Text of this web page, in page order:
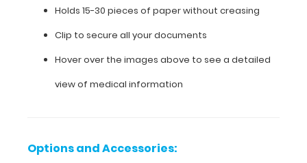
inch
paper
-
letter
Holds 15-30 pieces of paper without creasing
Clip to secure all your documents
Hover over the images above to see a detailed
view of medical information
Options and Accessories: